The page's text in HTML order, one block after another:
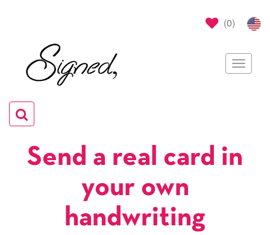
(0)
Toggle
Toggle
navigation
Send a real card in
your own
handwriting